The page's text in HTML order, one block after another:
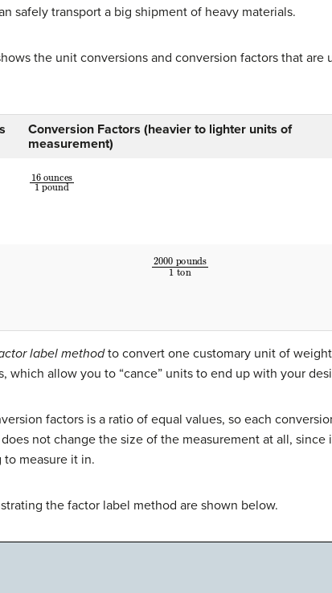
safely transport a big shipment of heavy materials.
the unit conversions and conversion factors that
Conversion Factors (heavier to lighter units of
measurement)
16ounces
2000pounds
label methodto convert one customary unit of
which allow you to “cance” units to end up with your
factors is a ratio of equal values, so each
not change the size of the measurement at all,
measure it in.
the factor label method are shown below.